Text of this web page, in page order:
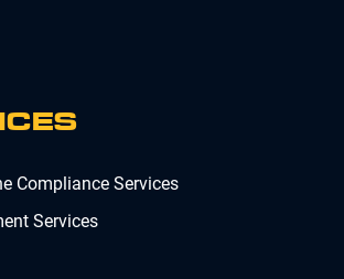
Compliance Services
Services